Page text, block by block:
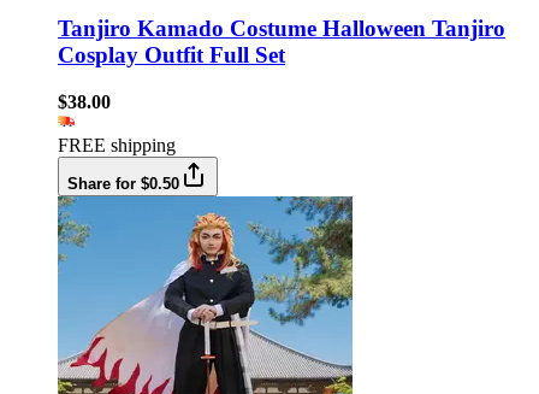
Tanjiro Kamado Costume Halloween Tanjiro
Cosplay Outfit Full Set
$38.00
FREE shipping
Share for $0.50